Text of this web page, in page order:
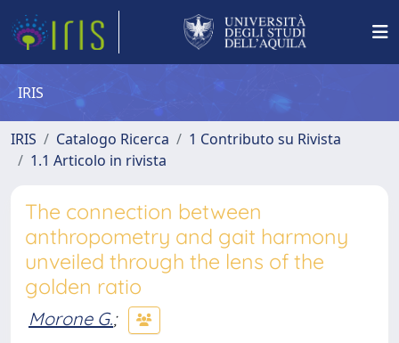
IRIS
IRIS Catalogo Ricerca
1 Contributo su Rivista
1.1 Articolo in rivista
The connection between
anthropometry and gait harmony
unveiled through the lens of the
golden ratio
Morone G.;